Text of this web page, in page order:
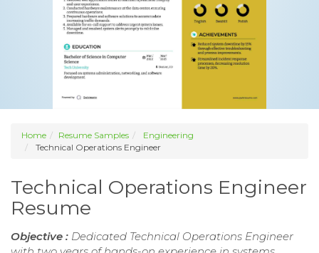
Home Resume Samples
Engineering
Technical Operations Engineer
Technical Operations Engineer
Resume
Objective : Dedicated Technical Operations Engineer